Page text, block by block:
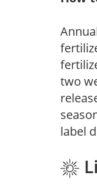
two
label